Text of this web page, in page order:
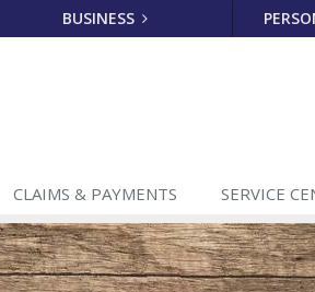
BUSINESS
CLAIMS & PAYMENTS SERVICE